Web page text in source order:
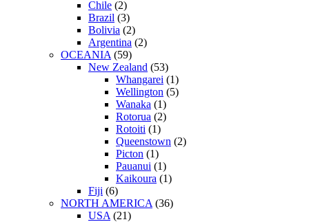
Chile (2)
Brazil (3)
Bolivia (2)
Argentina (2)
OCEANIA(59)
New Zealand (53)
Whangarei (1)
Wellington (5)
Wanaka (1)
Rotorua (2)
Rotoiti (1)
Queenstown (2)
Picton (1)
Pauanui (1)
Kaikoura (1)
Fiji (6)
NORTH AMERICA(36)
USA(21)